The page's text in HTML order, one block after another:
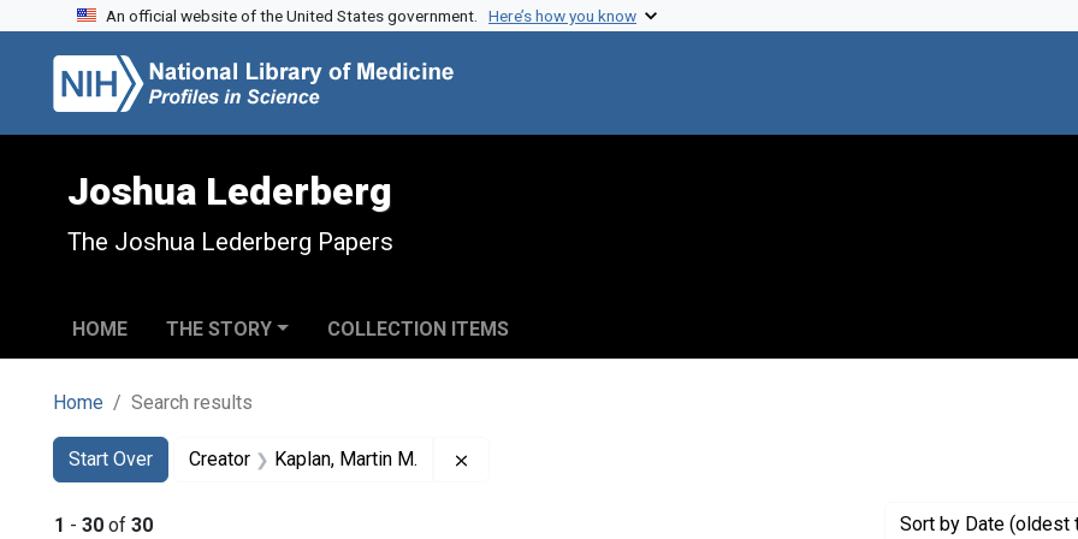
Skip to search
Skip to main content
Skip to first result
An official website of the United States government. Here’s how you know
Joshua Lederberg
The Joshua Lederberg Papers
HOME THE STORY COLLECTION ITEMS
Home Search results
Search
Search Constraints
Start Over
You searched for:Creator Kaplan, Martin M.
1 - 30 of 30 Sort by Date (oldest